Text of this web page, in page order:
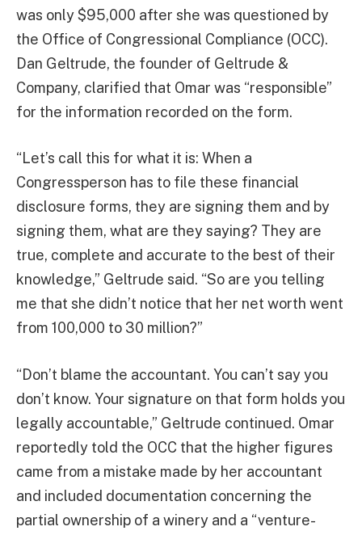
was only $95,000 after she was questioned by
the Office of Congressional Compliance (OCC).
Dan Geltrude, the founder of Geltrude &
Company, clarified that Omar was “responsible”
for the information recorded on the form.
“Let’s call this for what it is: When a
Congressperson has to file these financial
disclosure forms, they are signing them and by
signing them, what are they saying? They are
true, complete and accurate to the best of their
knowledge,” Geltrude said. “So are you telling
me that she didn’t notice that her net worth went
from 100,000 to 30 million?”
“Don’t blame the accountant. You can’t say you
don’t know. Your signature on that form holds you
legally accountable,” Geltrude continued. Omar
reportedly told the OCC that the higher figures
came from a mistake made by her accountant
and included documentation concerning the
partial ownership of a winery and a “venture-